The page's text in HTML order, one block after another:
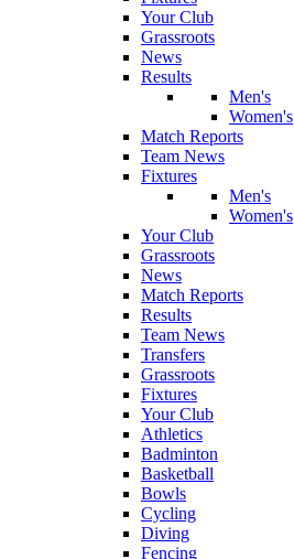
Your Club
Grassroots
News
Results
Men's
Women's
Match Reports
Team News
Fixtures
Men's
Women's
Your Club
Grassroots
News
Match Reports
Results
Team News
Transfers
Grassroots
Fixtures
Your Club
Athletics
Badminton
Basketball
Bowls
Cycling
Diving
Fencing